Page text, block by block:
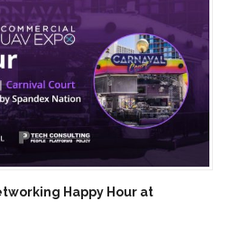
Happy Hour at